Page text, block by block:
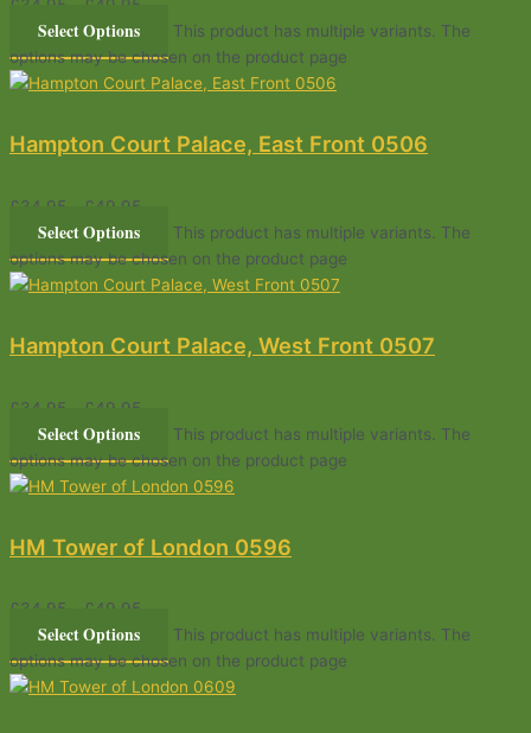
£ 34.95 £ 49.95
Select Options
This product has multiple variants. The
options may be chosen on the product page
Hampton Court Palace, East Front 0506
£ 34.95 £ 49.95
Select Options
This product has multiple variants. The
options may be chosen on the product page
Hampton Court Palace, West Front 0507
£ 34.95 £ 49.95
Select Options
This product has multiple variants. The
options may be chosen on the product page
HM Tower of London 0596
£ 34.95 £ 49.95
Select Options
This product has multiple variants. The
options may be chosen on the product page